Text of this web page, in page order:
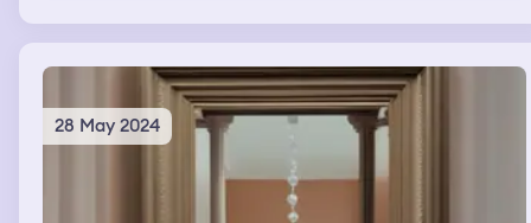
28 May 2024